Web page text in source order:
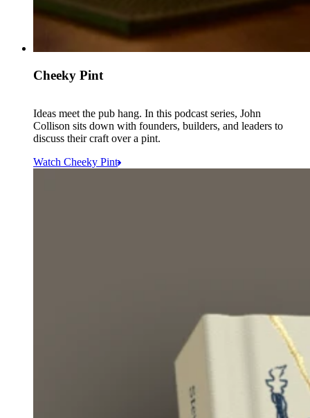
Cheeky Pint
Ideas meet the pub hang. In this podcast series, John
Collison sits down with founders, builders, and leaders to
discuss their craft over a pint.
Watch Cheeky Pint